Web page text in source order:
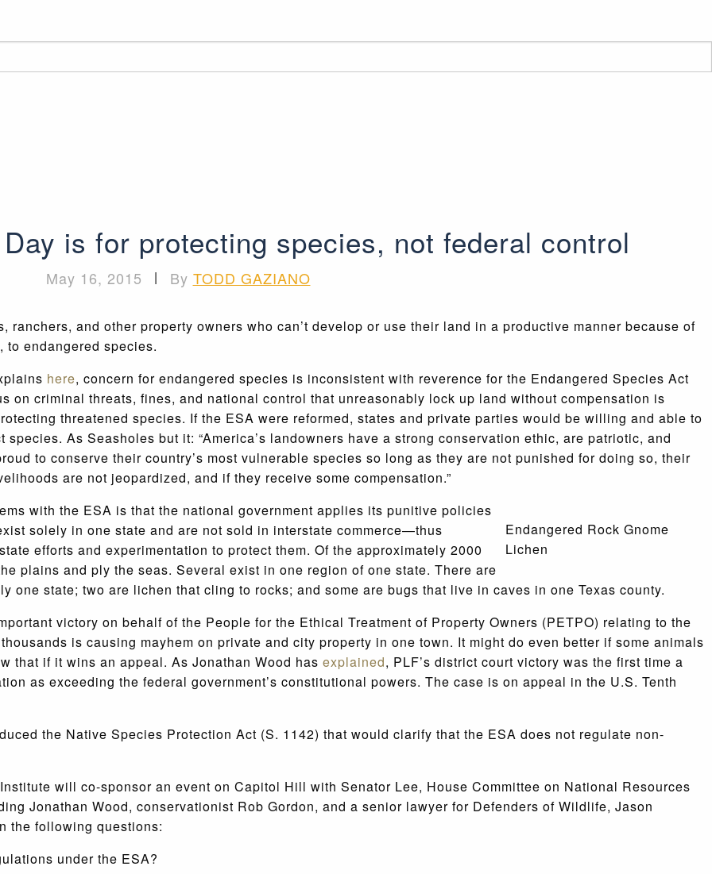
is for protecting species, not federal control
May 16, 2015 | By TODD GAZIANO
ranchers, and other property owners who can’t develop or use their land in a productive manner because of
endangered species.
here, concern for endangered species is inconsistent with reverence for the Endangered Species Act
on criminal threats, fines, and national control that unreasonably lock up land without compensation is
threatened species. If the ESA were reformed, states and private parties would be willing and able to
species. As Seasholes but it: “America’s landowners have a strong conservation ethic, are patriotic, and
to conserve their country’s most vulnerable species so long as they are not punished for doing so, their
are not jeopardized, and if they receive some compensation.”
Endangered Rock Gnome
Lichen
with the ESA is that the national government applies its punitive policies
solely in one state and are not sold in interstate commerce—thus
efforts and experimentation to protect them. Of the approximately 2000
plains and ply the seas. Several exist in one region of one state. There are
one state; two are lichen that cling to rocks; and some are bugs that live in caves in one Texas county.
victory on behalf of the People for the Ethical Treatment of Property Owners (PETPO) relating to the
is causing mayhem on private and city property in one town. It might do even better if some animals
that if it wins an appeal. As Jonathan Wood has explained, PLF’s district court victory was the first time a
as exceeding the federal government’s constitutional powers. The case is on appeal in the U.S. Tenth
the Native Species Protection Act (S. 1142) that would clarify that the ESA does not regulate non-
will co-sponsor an event on Capitol Hill with Senator Lee, House Committee on National Resources
Jonathan Wood, conservationist Rob Gordon, and a senior lawyer for Defenders of Wildlife, Jason
the following questions:
under the ESA?